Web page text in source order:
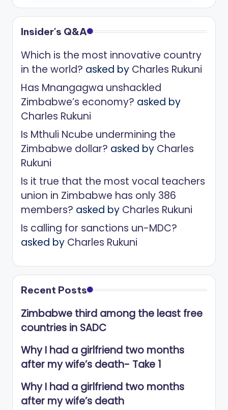
Insider's Q&A
Which is the most innovative country
in the world? asked by Charles Rukuni
Has Mnangagwa unshackled
Zimbabwe’s economy? asked by
Charles Rukuni
Is Mthuli Ncube undermining the
Zimbabwe dollar? asked by Charles
Rukuni
Is it true that the most vocal teachers
union in Zimbabwe has only 386
members? asked by Charles Rukuni
Is calling for sanctions un-MDC?
asked by Charles Rukuni
Recent Posts
Zimbabwe third among the least free
countries in SADC
Why I had a girlfriend two months
after my wife’s death- Take 1
Why I had a girlfriend two months
after my wife’s death